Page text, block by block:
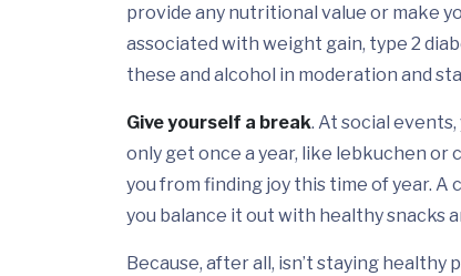
provide any nutritional value or make
associated with weight gain, type 2
these and alcohol in moderation and
Give yourself a break. At social
only get once a year, like lebkuchen or
you from finding joy this time of year.
you balance it out with healthy snacks
Because, after all, isn’t staying healthy